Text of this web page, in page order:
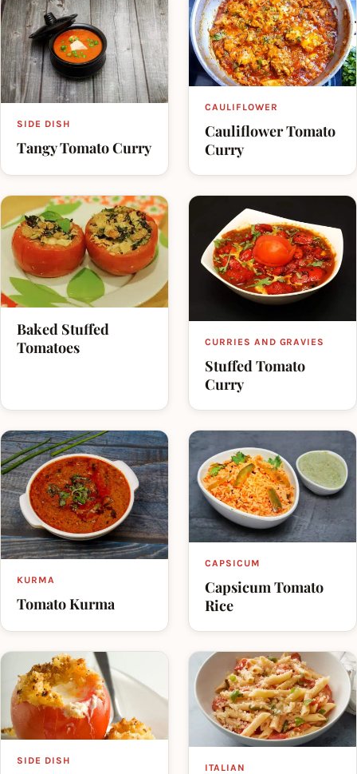
SIDE DISH
Tangy Tomato Curry
CAULIFLOWER
Cauliflower Tomato
Curry
Baked Stuffed
Tomatoes
CURRIES AND GRAVIES
Stuffed Tomato
Curry
KURMA
Tomato Kurma
CAPSICUM
Capsicum Tomato
Rice
SIDE DISH
ITALIAN